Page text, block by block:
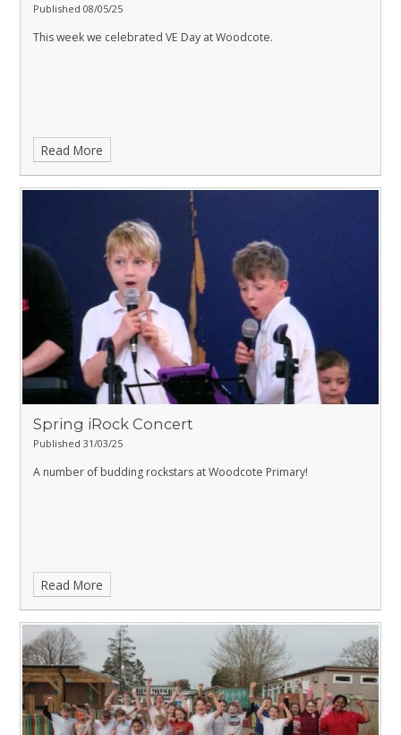
Published 08/05/25
This week we celebrated VE Day at Woodcote.
Read More
Spring iRock Concert
Published 31/03/25
A number of budding rockstars at Woodcote Primary!
Read More